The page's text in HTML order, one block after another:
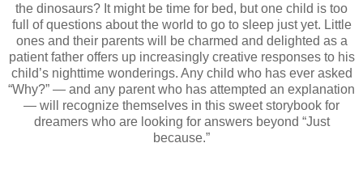
the dinosaurs? It might be time for bed, but one child is too
full of questions about the world to go to sleep just yet. Little
ones and their parents will be charmed and delighted as a
patient father offers up increasingly creative responses to his
child’s nighttime wonderings. Any child who has ever asked
“Why?” — and any parent who has attempted an explanation
— will recognize themselves in this sweet storybook for
dreamers who are looking for answers beyond “Just
because.”